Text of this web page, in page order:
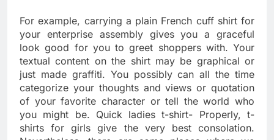
For example, carrying a plain French cuff shirt for
your enterprise assembly gives you a graceful
look good for you to greet shoppers with. Your
textual content on the shirt may be graphical or
just made graffiti. You possibly can all the time
categorize your thoughts and views or quotation
of your favorite character or tell the world who
you might be. Quick ladies t-shirt- Properly, t-
shirts for girls give the very best consolation.